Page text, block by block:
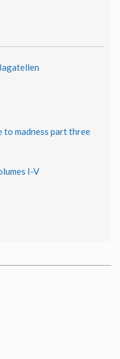
to madness part three
I-V